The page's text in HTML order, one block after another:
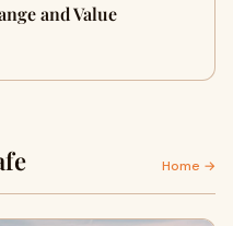
and Value
Home →